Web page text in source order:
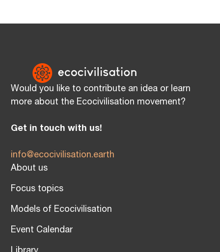
Would you like to contribute an idea or learn
more about the Ecocivilisation movement?
Get in touch with us!
info@ecocivilisation.earth
About us
Focus topics
Models of Ecocivilisation
Event Calendar